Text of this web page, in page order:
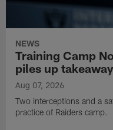
NEWS
Training Camp
piles up
Aug 07, 2026
Two interceptions and a
practice of Raiders camp.